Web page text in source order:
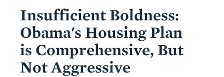
Insufficient Boldness:
Obama's Housing Plan
is Comprehensive, But
Not Aggressive